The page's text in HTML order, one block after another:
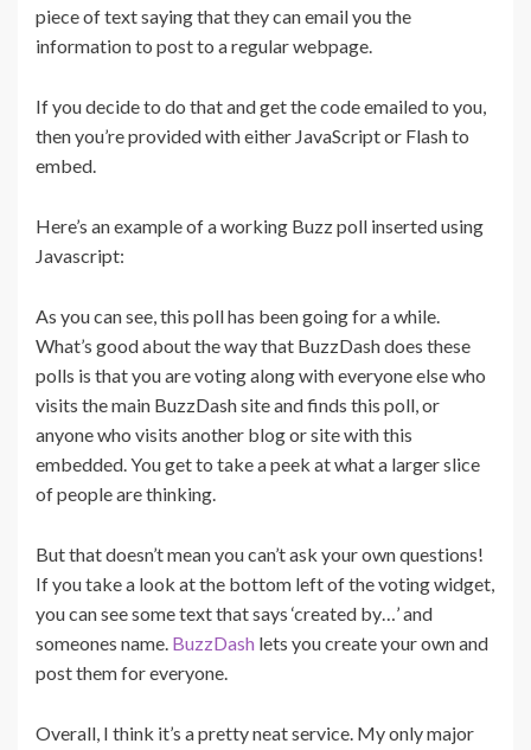
piece of text saying that they can email you the
information to post to a regular webpage.
If you decide to do that and get the code emailed to you,
then you’re provided with either JavaScript or Flash to
embed.
Here’s an example of a working Buzz poll inserted using
Javascript:
As you can see, this poll has been going for a while.
What’s good about the way that BuzzDash does these
polls is that you are voting along with everyone else who
visits the main BuzzDash site and finds this poll, or
anyone who visits another blog or site with this
embedded. You get to take a peek at what a larger slice
of people are thinking.
But that doesn’t mean you can’t ask your own questions!
If you take a look at the bottom left of the voting widget,
you can see some text that says ‘created by…’ and
someones name. BuzzDash lets you create your own and
post them for everyone.
Overall, I think it’s a pretty neat service. My only major